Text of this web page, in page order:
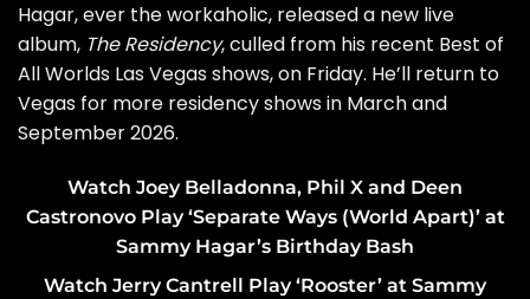
Hagar, ever the workaholic, released a new live
album, The Residency, culled from his recent Best of
All Worlds Las Vegas shows, on Friday. He’ll return to
Vegas for more residency shows in March and
September 2026.
Watch Joey Belladonna, Phil X and Deen
Castronovo Play ‘Separate Ways (World Apart)’ at
Sammy Hagar’s Birthday Bash
Watch Jerry Cantrell Play ‘Rooster’ at Sammy